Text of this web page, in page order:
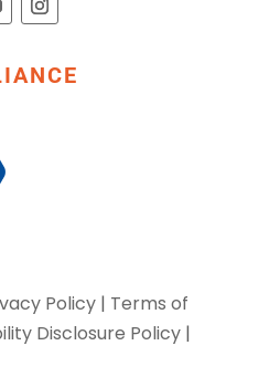
Policy| Terms of
Disclosure Policy|